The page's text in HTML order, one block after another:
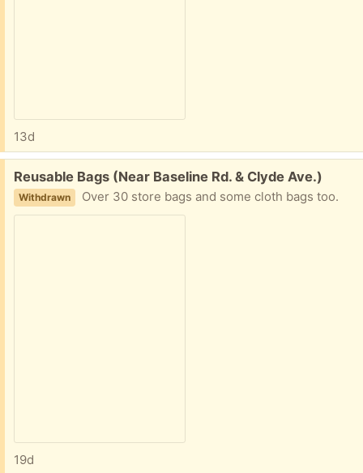
13d
Free:
Reusable Bags (Near Baseline Rd. & Clyde Ave.)
Withdrawn Over 30 store bags and some cloth bags too.
19d